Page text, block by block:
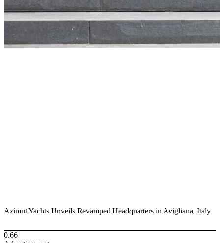
Azimut Yachts Unveils Revamped Headquarters in Avigliana, Italy